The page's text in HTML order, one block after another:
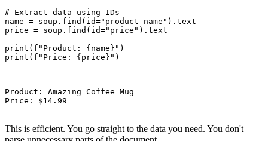
# Extract data using IDs
name = soup.find(id="product-name").text
price = soup.find(id="price").text
print(f"Product: {name}")
print(f"Price: {price}")
Product: Amazing Coffee Mug
Price: $14.99
This is efficient. You go straight to the data you need. You don't